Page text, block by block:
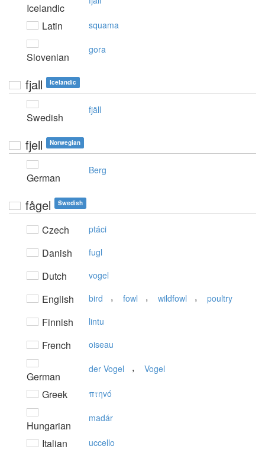
Icelandic
Latin squama
Slovenian
gora
fjall Icelandic
Swedish
fjäll
fjell Norwegian
German
Berg
fågel Swedish
Czech ptáci
Danish fugl
Dutch vogel
English bird , fowl , wildfowl , poultry
Finnish lintu
French oiseau
German
der Vogel , Vogel
Greek πτηvό
Hungarian
madár
Italian uccello